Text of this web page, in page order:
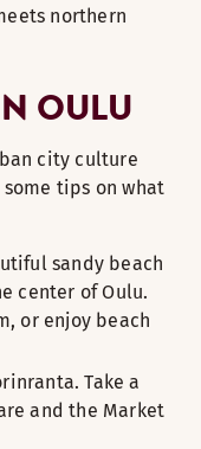
northern
OULU
city culture
tips on what
sandy beach
center of Oulu.
or enjoy beach
Take a
and the Market